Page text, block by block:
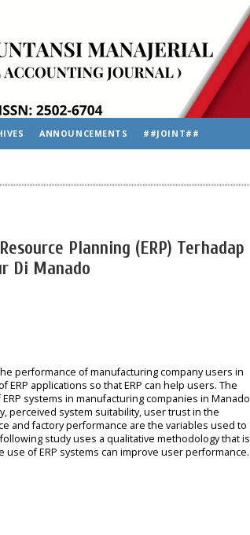
ANNOUNCEMENTS ##JOINT##
Planning (ERP) Terhadap
Di Manado
performance of manufacturing company users in
applications so that ERP can help users. The
systems in manufacturing companies in Manado
perceived system suitability, user trust in the
and factory performance are the variables used to
study uses a qualitative methodology that is
of ERP systems can improve user performance.